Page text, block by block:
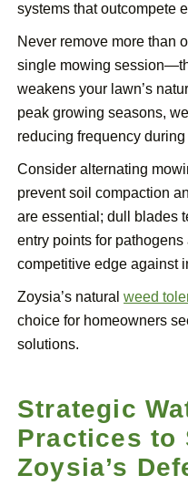
systems that outcompete
Never remove more than
single mowing
weakens your lawn’s
peak growing seasons,
reducing frequency
Consider alternating
prevent soil compaction
are essential; dull blades
entry points for pathogens
competitive edge against
Zoysia’s natural weed
choice for homeowners
solutions.
Strategic
Practices to
Zoysia’s